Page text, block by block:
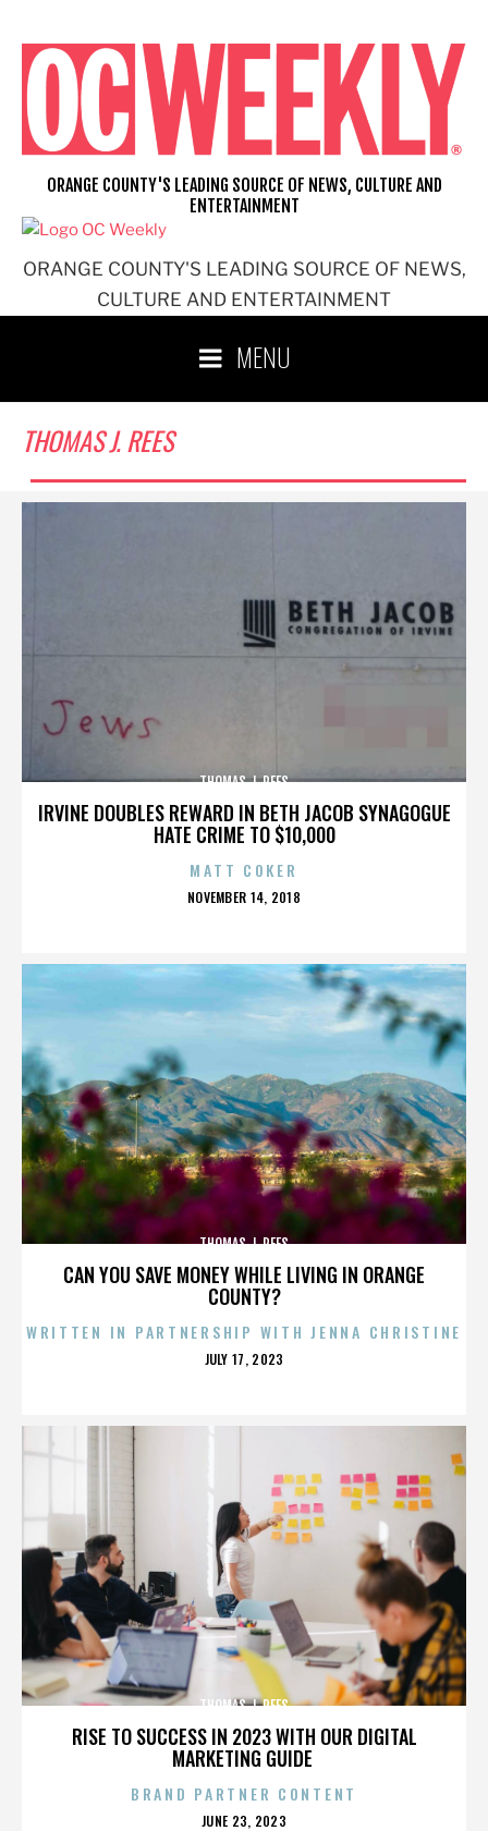
content
ORANGE COUNTY'S LEADING SOURCE OF NEWS,
CULTURE AND ENTERTAINMENT
ORANGE COUNTY'S LEADING SOURCE OF NEWS, CULTURE AND
ENTERTAINMENT
MENU
THOMAS J. REES
IRVINE DOUBLES REWARD IN BETH JACOB SYNAGOGUE
HATE CRIME TO $10,000
THOMAS J. REES
MATT COKER
POSTED
NOVEMBER 14, 2018
CAN YOU SAVE MONEY WHILE LIVING IN ORANGE
COUNTY?
THOMAS J. REES
WRITTEN IN PARTNERSHIP WITH JENNA CHRISTINE
POSTED
JULY 17, 2023
RISE TO SUCCESS IN 2023 WITH OUR DIGITAL
MARKETING GUIDE
THOMAS J. REES
BRAND PARTNER CONTENT
POSTED
JUNE 23, 2023